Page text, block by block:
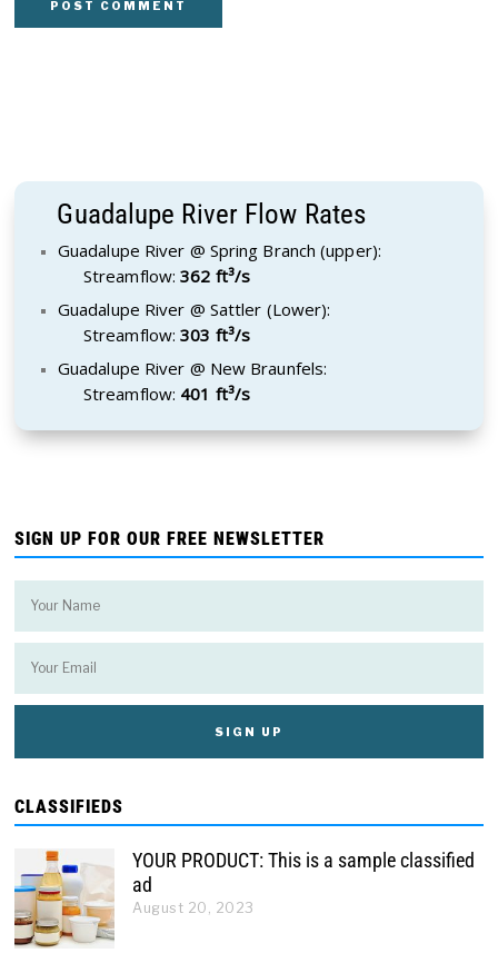
Guadalupe River Flow Rates
Guadalupe River @ Spring Branch (upper):
Streamflow:362 ft³/s
Guadalupe River @ Sattler (Lower):
Streamflow:303 ft³/s
Guadalupe River @ New Braunfels:
Streamflow: 401 ft³/s
SIGN UP FOR OUR FREE NEWSLETTER
CLASSIFIEDS
YOUR PRODUCT: This is a sample classified
ad
August 20, 2023